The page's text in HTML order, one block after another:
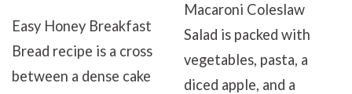
Easy Honey Breakfast
Bread recipe is a cross
between a dense cake
Macaroni Coleslaw
Salad is packed with
vegetables, pasta, a
diced apple, and a